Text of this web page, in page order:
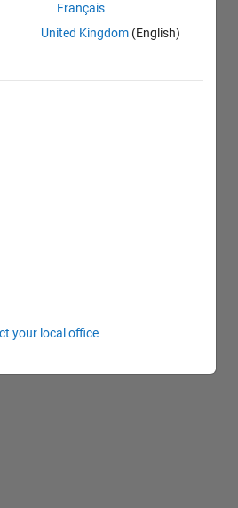
Français
United Kingdom (English)
your local office